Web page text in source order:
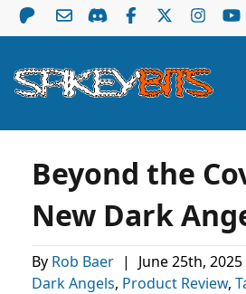
Beyond the
New Dark
By Rob Baer | June 25th, 2025
Dark Angels, Product Review,